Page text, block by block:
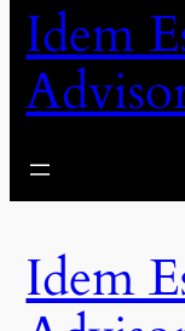
Idem
Idem